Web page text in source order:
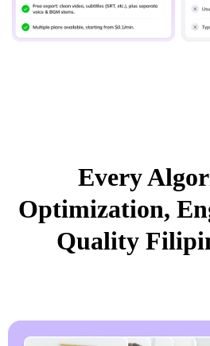
Every
Optimization,
Quality